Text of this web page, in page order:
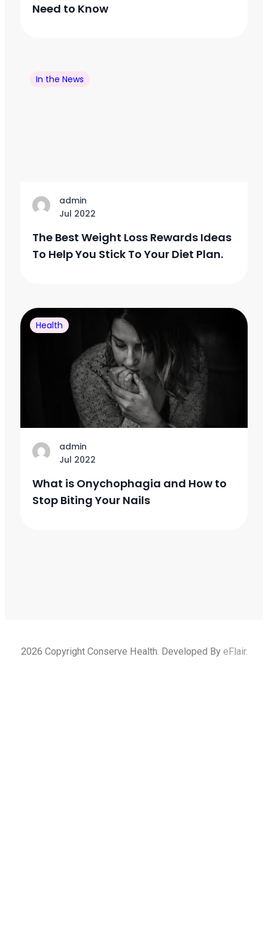
Need to Know
In the News
admin
Jul 2022
The Best Weight Loss Rewards Ideas
To Help You Stick To Your Diet Plan.
Health
admin
Jul 2022
What is Onychophagia and How to
Stop Biting Your Nails
2026 Copyright Conserve Health. Developed By eFlair.